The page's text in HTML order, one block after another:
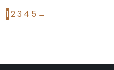
1 23 4 5 →